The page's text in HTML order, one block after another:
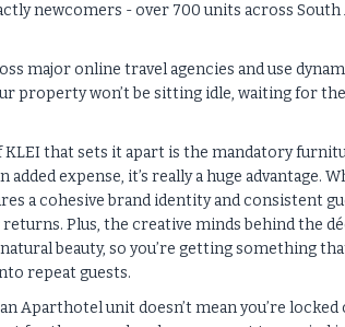
newcomers - over 700 units across
major online travel agencies and use
property won’t be sitting idle, waiting for
that sets it apart is the mandatory
added expense, it’s really a huge
a cohesive brand identity and consistent
Plus, the creative minds behind the
natural beauty, so you’re getting something
repeat guests.
Aparthotel unit doesn’t mean you’re